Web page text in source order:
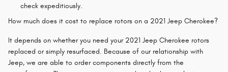
check expeditiously.
How much does it cost to replace rotors on a 2021 Jeep Cherokee?
It depends on whether you need your 2021 Jeep Cherokee rotors
replaced or simply resurfaced. Because of our relationship with
Jeep, we are able to order components directly from the